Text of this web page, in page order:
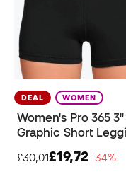
DEAL WOMEN
Women's Pro 365
Graphic Short
£30,01£19,72−34%